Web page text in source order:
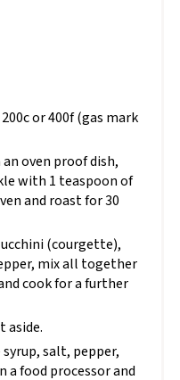
or 400f (gas mark
oven proof dish,
with 1 teaspoon of
and roast for 30
(courgette),
mix all together
cook for a further
aside.
salt, pepper,
a food processor and